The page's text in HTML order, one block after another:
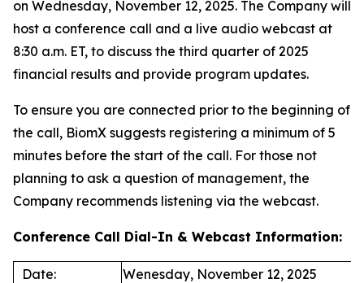
on Wednesday, November 12, 2025. The Company will
host a conference call and a live audio webcast at
8:30 a.m. ET, to discuss the third quarter of 2025
financial results and provide program updates.
To ensure you are connected prior to the beginning of
the call, BiomX suggests registering a minimum of 5
minutes before the start of the call. For those not
planning to ask a question of management, the
Company recommends listening via the webcast.
Conference Call Dial-In & Webcast Information:
Date: Wenesday, November 12, 2025